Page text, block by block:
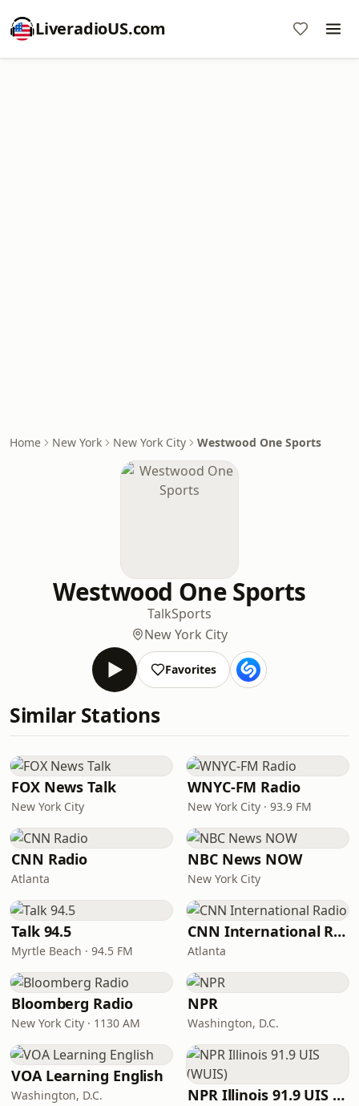
LiveradioUS.com
Home New York New York City Westwood One Sports
Westwood One Sports
TalkSports
New York City
Favorites
Similar Stations
FOX News Talk
New York City
WNYC-FM Radio
New York City · 93.9 FM
CNN Radio
Atlanta
NBC News NOW
New York City
Talk 94.5
Myrtle Beach · 94.5 FM
CNN International Radio
Atlanta
Bloomberg Radio
New York City · 1130 AM
NPR
Washington, D.C.
VOA Learning English
Washington, D.C. NPR Illinois 91.9 UIS (WUIS)